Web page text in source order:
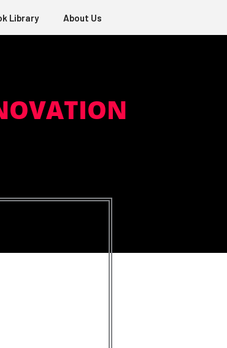
Library About Us